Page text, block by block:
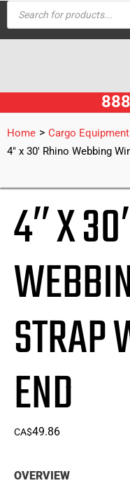
Skip
to
Products
search
Home > Cargo Equipment
4″ x 30′ Rhino Webbing
4″ X
STRAP
END
CA$49.86
OVERVIEW